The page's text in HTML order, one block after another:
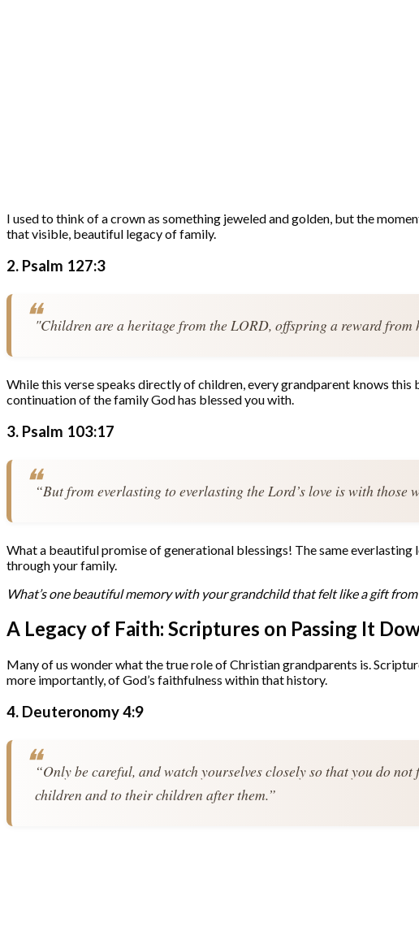
I used to think of a crown as something jeweled and golden, but the
that visible, beautiful legacy of family.
2. Psalm 127:3
"Children are a heritage from the LORD, offspring a reward from
While this verse speaks directly of children, every grandparent knows
continuation of the family God has blessed you with.
3. Psalm 103:17
“But from everlasting to everlasting the Lord’s love is with
What a beautiful promise of generational blessings! The same
through your family.
What’s one beautiful memory with your grandchild that felt like a gift from
A Legacy of Faith: Scriptures on Passing It
Many of us wonder what the true role of Christian grandparents is.
more importantly, of God’s faithfulness within that history.
4. Deuteronomy 4:9
“Only be careful, and watch yourselves closely so that you do
children and to their children after them.”